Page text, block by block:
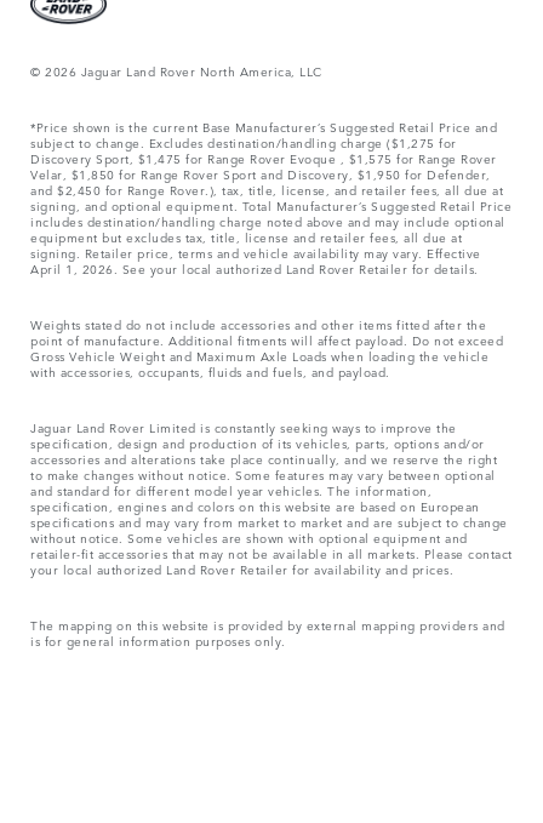
© 2026 Jaguar Land Rover North America, LLC
*Price shown is the current Base Manufacturer’s Suggested Retail Price and
subject to change. Excludes destination/handling charge ($1,275 for
Discovery Sport, $1,475 for Range Rover Evoque , $1,575 for Range Rover
Velar, $1,850 for Range Rover Sport and Discovery, $1,950 for Defender,
and $2,450 for Range Rover.), tax, title, license, and retailer fees, all due at
signing, and optional equipment. Total Manufacturer’s Suggested Retail Price
includes destination/handling charge noted above and may include optional
equipment but excludes tax, title, license and retailer fees, all due at
signing. Retailer price, terms and vehicle availability may vary. Effective
April 1, 2026. See your local authorized Land Rover Retailer for details.
Weights stated do not include accessories and other items fitted after the
point of manufacture. Additional fitments will affect payload. Do not exceed
Gross Vehicle Weight and Maximum Axle Loads when loading the vehicle
with accessories, occupants, fluids and fuels, and payload.
Jaguar Land Rover Limited is constantly seeking ways to improve the
specification, design and production of its vehicles, parts, options and/or
accessories and alterations take place continually, and we reserve the right
to make changes without notice. Some features may vary between optional
and standard for different model year vehicles. The information,
specification, engines and colors on this website are based on European
specifications and may vary from market to market and are subject to change
without notice. Some vehicles are shown with optional equipment and
retailer-fit accessories that may not be available in all markets. Please contact
your local authorized Land Rover Retailer for availability and prices.
The mapping on this website is provided by external mapping providers and
is for general information purposes only.